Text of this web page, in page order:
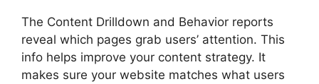
The Content Drilldown and Behavior reports
reveal which pages grab users’ attention. This
info helps improve your content strategy. It
makes sure your website matches what users